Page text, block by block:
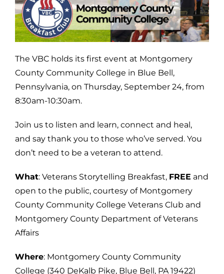
The VBC holds its first event at Montgomery
County Community College in Blue Bell,
Pennsylvania, on Thursday, September 24, from
8:30am-10:30am.
Join us to listen and learn, connect and heal,
and say thank you to those who’ve served. You
don’t need to be a veteran to attend.
What: Veterans Storytelling Breakfast, FREE and
open to the public, courtesy of Montgomery
County Community College Veterans Club and
Montgomery County Department of Veterans
Affairs
Where: Montgomery County Community
College (340 DeKalb Pike, Blue Bell, PA 19422)